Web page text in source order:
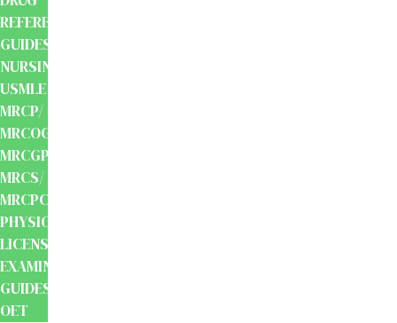
REFERENCE
GUIDES
NURSING
USMLE
MRCP/
MRCOG/
MRCGP/
MRCS/
MRCPCH
PHYSIOTHERAPY
LICENSING
EXAMINATION
GUIDES
OET